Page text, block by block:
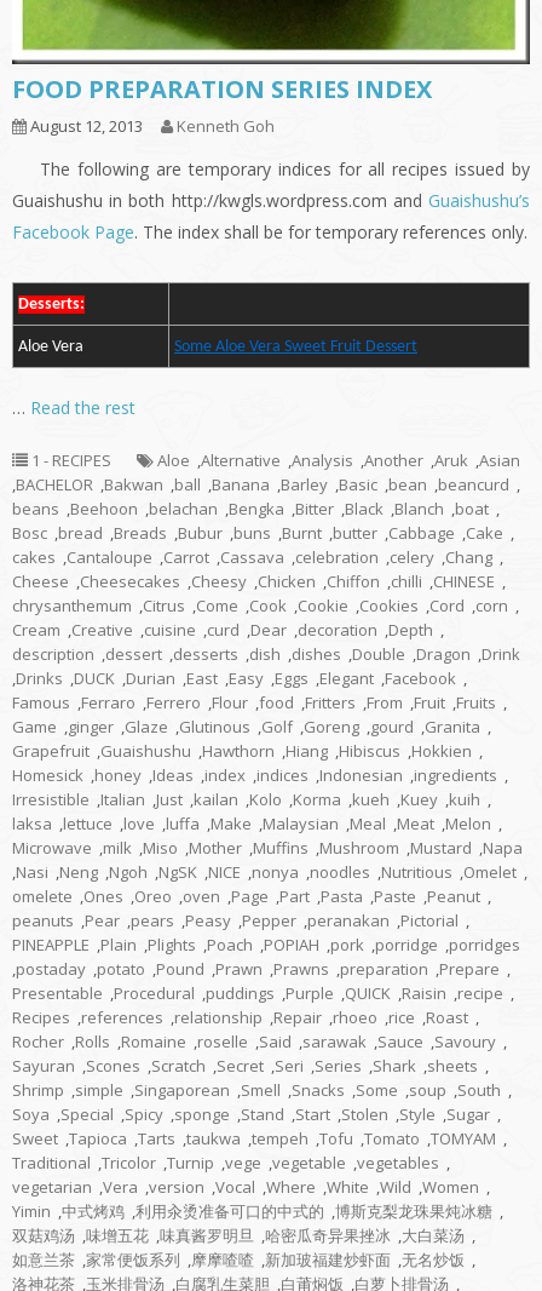
FOOD PREPARATION SERIES INDEX
August 12, 2013 Kenneth Goh
The following are temporary indices for all recipes issued by
Guaishushu in both http://kwgls.wordpress.com and Guaishushu’s
Facebook Page. The index shall be for temporary references only.
Desserts:
Aloe Vera Some Aloe Vera Sweet Fruit Dessert
… Read the rest
1 - RECIPES Aloe ,Alternative ,Analysis ,Another ,Aruk ,Asian
,BACHELOR ,Bakwan ,ball ,Banana ,Barley ,Basic ,bean ,beancurd ,
beans ,Beehoon ,belachan ,Bengka ,Bitter ,Black ,Blanch ,boat ,
Bosc ,bread ,Breads ,Bubur ,buns ,Burnt ,butter ,Cabbage ,Cake ,
cakes ,Cantaloupe ,Carrot ,Cassava ,celebration ,celery ,Chang ,
Cheese ,Cheesecakes ,Cheesy ,Chicken ,Chiffon ,chilli ,CHINESE ,
chrysanthemum ,Citrus ,Come ,Cook ,Cookie ,Cookies ,Cord ,corn ,
Cream ,Creative ,cuisine ,curd ,Dear ,decoration ,Depth ,
description ,dessert ,desserts ,dish ,dishes ,Double ,Dragon ,Drink
,Drinks ,DUCK ,Durian ,East ,Easy ,Eggs ,Elegant ,Facebook ,
Famous ,Ferraro ,Ferrero ,Flour ,food ,Fritters ,From ,Fruit ,Fruits ,
Game ,ginger ,Glaze ,Glutinous ,Golf ,Goreng ,gourd ,Granita ,
Grapefruit ,Guaishushu ,Hawthorn ,Hiang ,Hibiscus ,Hokkien ,
Homesick ,honey ,Ideas ,index ,indices ,Indonesian ,ingredients ,
Irresistible ,Italian ,Just ,kailan ,Kolo ,Korma ,kueh ,Kuey ,kuih ,
laksa ,lettuce ,love ,luffa ,Make ,Malaysian ,Meal ,Meat ,Melon ,
Microwave ,milk ,Miso ,Mother ,Muffins ,Mushroom ,Mustard ,Napa
,Nasi ,Neng ,Ngoh ,NgSK ,NICE ,nonya ,noodles ,Nutritious ,Omelet ,
omelete ,Ones ,Oreo ,oven ,Page ,Part ,Pasta ,Paste ,Peanut ,
peanuts ,Pear ,pears ,Peasy ,Pepper ,peranakan ,Pictorial ,
PINEAPPLE ,Plain ,Plights ,Poach ,POPIAH ,pork ,porridge ,porridges
,postaday ,potato ,Pound ,Prawn ,Prawns ,preparation ,Prepare ,
Presentable ,Procedural ,puddings ,Purple ,QUICK ,Raisin ,recipe ,
Recipes ,references ,relationship ,Repair ,rhoeo ,rice ,Roast ,
Rocher ,Rolls ,Romaine ,roselle ,Said ,sarawak ,Sauce ,Savoury ,
Sayuran ,Scones ,Scratch ,Secret ,Seri ,Series ,Shark ,sheets ,
Shrimp ,simple ,Singaporean ,Smell ,Snacks ,Some ,soup ,South ,
Soya ,Special ,Spicy ,sponge ,Stand ,Start ,Stolen ,Style ,Sugar ,
Sweet ,Tapioca ,Tarts ,taukwa ,tempeh ,Tofu ,Tomato ,TOMYAM ,
Traditional ,Tricolor ,Turnip ,vege ,vegetable ,vegetables ,
vegetarian ,Vera ,version ,Vocal ,Where ,White ,Wild ,Women ,
Yimin ,中式烤鸡 ,利用汆烫准备可口的中式的 ,博斯克梨龙珠果炖冰糖 ,
双菇鸡汤 ,味增五花 ,味真酱罗明旦 ,哈密瓜奇异果挫冰 ,大白菜汤 ,
如意兰茶 ,家常便饭系列 ,摩摩喳喳 ,新加玻福建炒虾面 ,无名炒饭 ,
洛神花茶 ,玉米排骨汤 ,白腐乳生菜胆 ,白莆焖饭 ,白萝卜排骨汤 ,